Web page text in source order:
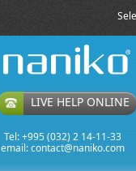
LIVE HELP ONLINE
Tel: +995 (032) 2 14-11-33
email:contact@naniko.com